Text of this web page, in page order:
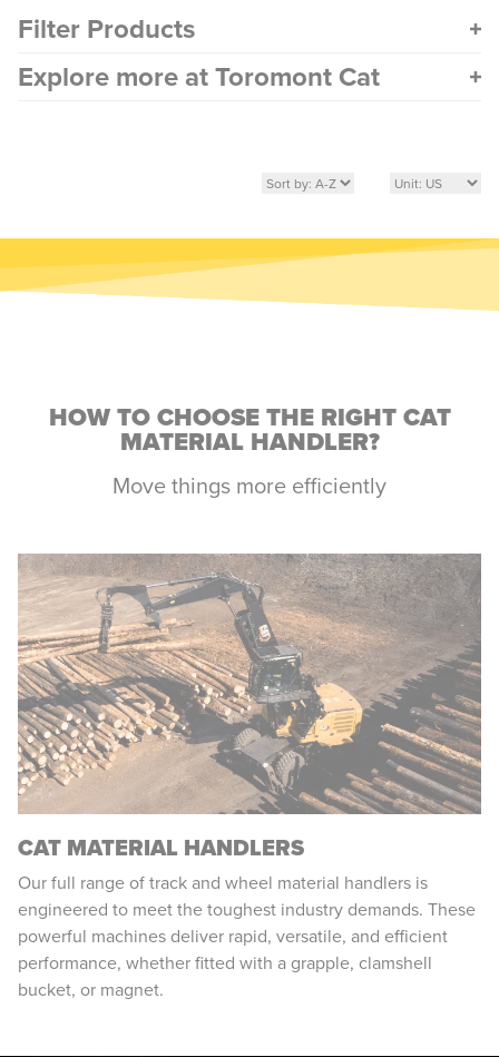
Filter Products
Explore more at Toromont Cat
HOW TO CHOOSE THE RIGHT CAT
MATERIAL HANDLER?
Move things more efficiently
CAT MATERIAL HANDLERS
Our full range of track and wheel material handlers is
engineered to meet the toughest industry demands. These
powerful machines deliver rapid, versatile, and efficient
performance, whether fitted with a grapple, clamshell
bucket, or magnet.